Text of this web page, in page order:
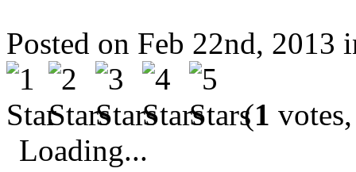
Posted on Feb 22nd, 2013
(1
Loading...